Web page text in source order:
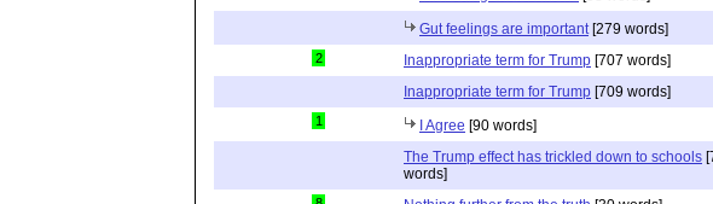
Gut feelings are important[279 words]
2 Inappropriate term for Trump [707 words]
Inappropriate term for Trump [709 words]
1 I Agree [90 words]
The Trump effect has trickled down to schools
words]